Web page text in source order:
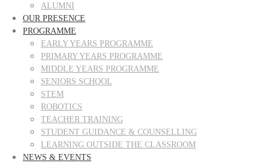
ALUMNI
OUR PRESENCE
PROGRAMME
EARLY YEARS PROGRAMME
PRIMARY YEARS PROGRAMME
MIDDLE YEARS PROGRAMME
SENIORS SCHOOL
STEM
ROBOTICS
TEACHER TRAINING
STUDENT GUIDANCE & COUNSELLING
LEARNING OUTSIDE THE CLASSROOM
NEWS & EVENTS